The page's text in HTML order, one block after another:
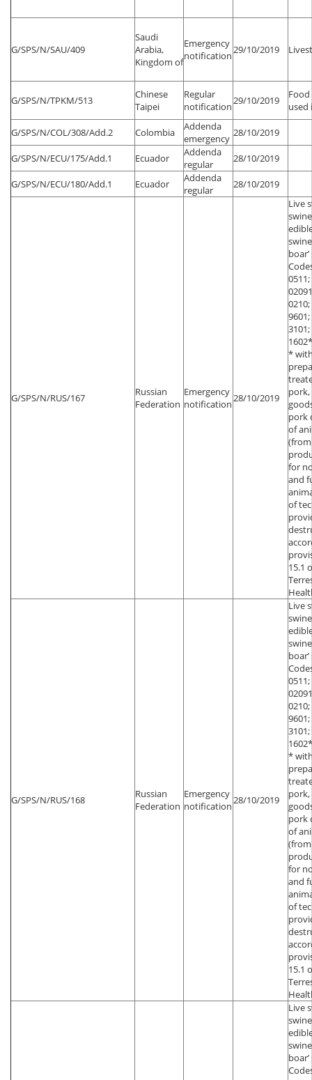
G/SPS/N/SAU/409
Saudi
Arabia,
Kingdom of
Emergency
notification29/10/2019
G/SPS/N/TPKM/513
Chinese
Taipei
Regular
notification29/10/2019
used
G/SPS/N/COL/308/Add.2 Colombia
Addenda
emergency 28/10/2019
G/SPS/N/ECU/175/Add.1 Ecuador
Addenda
regular
28/10/2019
G/SPS/N/ECU/180/Add.1 Ecuador
Addenda
regular
28/10/2019
G/SPS/N/RUS/167
Russian
Federation
Emergency
notification28/10/2019
Live
*
pork
of
for
and
of
15.1
G/SPS/N/RUS/168
Russian
Federation
Emergency
notification28/10/2019
Live
*
pork
of
for
and
of
15.1
Live